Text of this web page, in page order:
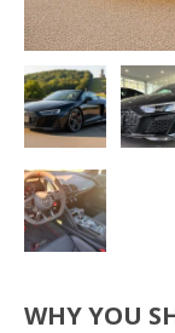
WHY YOU